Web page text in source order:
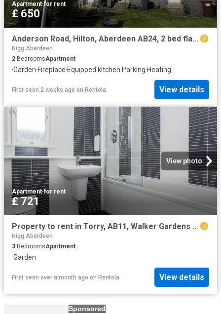
Apartment·for rent
£ 650
Anderson Road, Hilton, Aberdeen AB24, 2 bed flat to rent, £650 pcm | PrimeLocation
Nigg Aberdeen
2 BedroomsApartment
·Garden·Fireplace·Equipped kitchen·Parking·Heating
First seen 2 weeks ago on Rentola View details
View photo
Apartment·for rent
£ 721
Property to rent in Torry, AB11, Walker Gardens properties 464860
Nigg Aberdeen
3 BedroomsApartment
·Garden
First seen over a month ago on Rentola View details